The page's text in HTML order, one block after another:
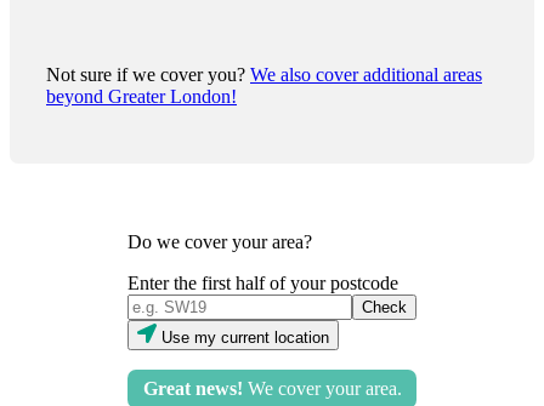
Not sure if we cover you? We also cover additional areas
beyond Greater London!
Do we cover your area?
Enter the first half of your postcode
Use my current location
Great news! We cover your area.